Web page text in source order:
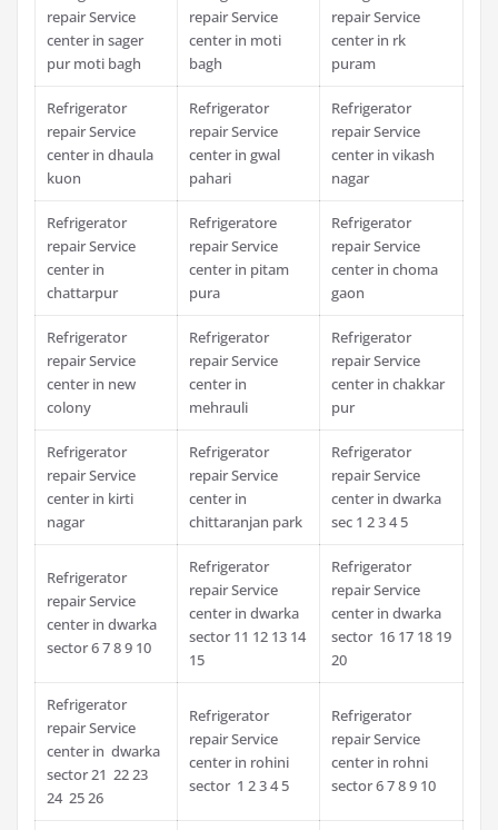
repair Service
center in sager
pur moti bagh
repair Service
center in moti
bagh
repair Service
center in rk
puram
Refrigerator
repair Service
center in dhaula
kuon
Refrigerator
repair Service
center in gwal
pahari
Refrigerator
repair Service
center in vikash
nagar
Refrigerator
repair Service
center in
chattarpur
Refrigeratore
repair Service
center in pitam
pura
Refrigerator
repair Service
center in choma
gaon
Refrigerator
repair Service
center in new
colony
Refrigerator
repair Service
center in
mehrauli
Refrigerator
repair Service
center in chakkar
pur
Refrigerator
repair Service
center in kirti
nagar
Refrigerator
repair Service
center in
chittaranjan park
Refrigerator
repair Service
center in dwarka
sec 1 2 3 4 5
Refrigerator
repair Service
center in dwarka
sector 6 7 8 9 10
Refrigerator
repair Service
center in dwarka
sector 11 12 13 14
15
Refrigerator
repair Service
center in dwarka
sector 16 17 18 19
20
Refrigerator
repair Service
center in dwarka
sector 21 22 23
24 25 26
Refrigerator
repair Service
center in rohini
sector 1 2 3 4 5
Refrigerator
repair Service
center in rohni
sector 6 7 8 9 10